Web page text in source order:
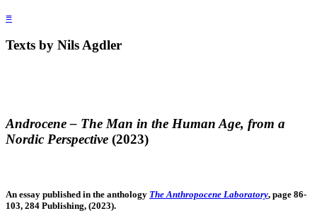
≡
Texts by Nils Agdler
Androcene – The Man in the Human Age, from a
Nordic Perspective (2023)
An essay published in the anthology The Anthropocene Laboratory, page 86-
103, 284 Publishing, (2023).